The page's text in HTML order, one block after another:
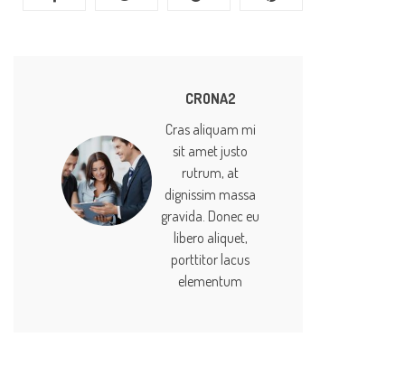
CRONA2
Cras aliquam mi
sit amet justo
rutrum, at
dignissim massa
gravida. Donec eu
libero aliquet,
porttitor lacus
elementum